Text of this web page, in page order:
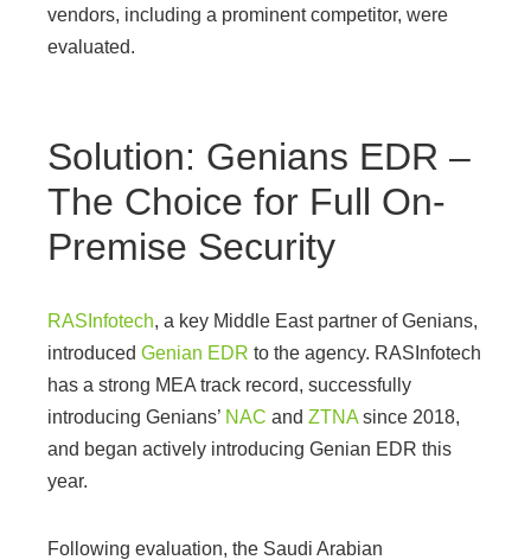
vendors, including a prominent competitor, were
evaluated.
Solution: Genians EDR –
The Choice for Full On-
Premise Security
RASInfotech, a key Middle East partner of Genians,
introduced Genian EDR to the agency. RASInfotech
has a strong MEA track record, successfully
introducing Genians’ NAC and ZTNA since 2018,
and began actively introducing Genian EDR this
year.
Following evaluation, the Saudi Arabian